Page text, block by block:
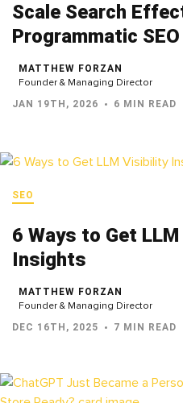
Scale Search
Programmatic SEO
MATTHEW FORZAN
Founder & Managing Director
JAN 19TH, 2026 6 MIN READ
SEO
6 Ways to Get
Insights
MATTHEW FORZAN
Founder & Managing Director
DEC 16TH, 2025 7 MIN READ